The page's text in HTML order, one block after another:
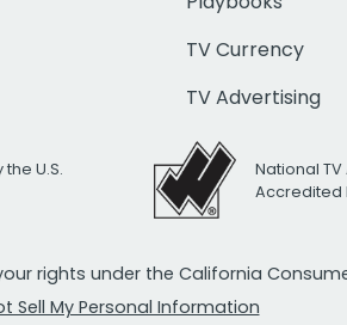
TV Currency
TV Advertising
U.S.
National
Accredited
rights under the California
Sell My Personal Information